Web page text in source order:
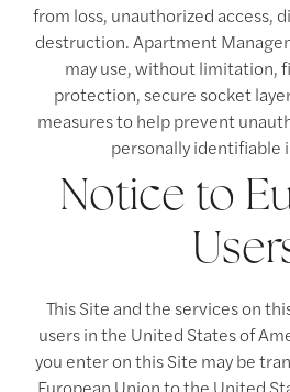
from loss, unauthorized access,
destruction. Apartment
may use, without limitation,
protection, secure socket
measures to help prevent
personally identifiable
Notice to
This Site and the services on
users in the United States of
you enter on this Site may be